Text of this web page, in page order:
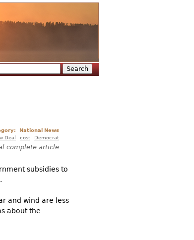
National News
Deal cost Democrat
complete article
subsidies to
and wind are less
about the